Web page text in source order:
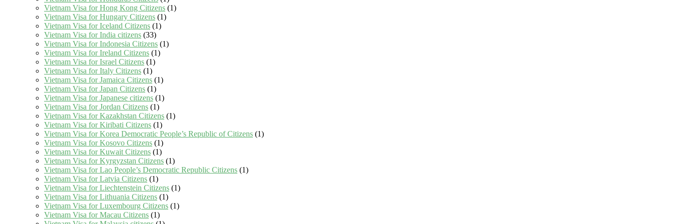
Vietnam Visa for Hong Kong Citizens (1)
Vietnam Visa for Hungary Citizens (1)
Vietnam Visa for Iceland Citizens (1)
Vietnam Visa for India citizens (33)
Vietnam Visa for Indonesia Citizens (1)
Vietnam Visa for Ireland Citizens (1)
Vietnam Visa for Israel Citizens (1)
Vietnam Visa for Italy Citizens (1)
Vietnam Visa for Jamaica Citizens (1)
Vietnam Visa for Japan Citizens (1)
Vietnam Visa for Japanese citizens (1)
Vietnam Visa for Jordan Citizens (1)
Vietnam Visa for Kazakhstan Citizens (1)
Vietnam Visa for Kiribati Citizens (1)
Vietnam Visa for Korea Democratic People’s Republic of Citizens (1)
Vietnam Visa for Kosovo Citizens (1)
Vietnam Visa for Kuwait Citizens (1)
Vietnam Visa for Kyrgyzstan Citizens (1)
Vietnam Visa for Lao People’s Democratic Republic Citizens (1)
Vietnam Visa for Latvia Citizens (1)
Vietnam Visa for Liechtenstein Citizens (1)
Vietnam Visa for Lithuania Citizens (1)
Vietnam Visa for Luxembourg Citizens (1)
Vietnam Visa for Macau Citizens (1)